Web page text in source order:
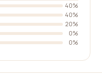
40%
40%
20%
0%
0%